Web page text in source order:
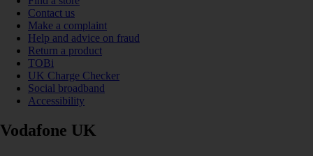
Contact us
Make a complaint
Help and advice on fraud
Return a product
TOBi
UK Charge Checker
Social broadband
Accessibility
Vodafone UK